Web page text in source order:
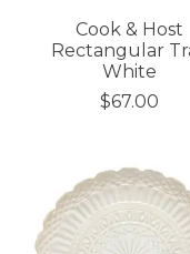
Cook & Host
Rectangular
White
$67.00